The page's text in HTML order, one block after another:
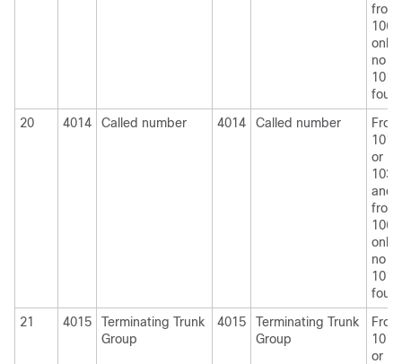
from
1060
only
no
1010
20
4014 Called number 4014 Called number
From
1010
or
and
from
1060
only
no
1010
21
4015
Terminating Trunk
Group
4015
Terminating Trunk
Group
From
1010
or